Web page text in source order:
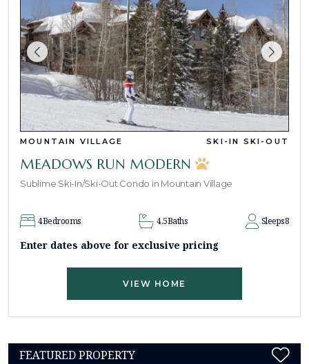
MOUNTAIN VILLAGE SKI-IN SKI-OUT
MEADOWS RUN MODERN
Sublime Ski-In/Ski-Out Condo in Mountain Village
4Bedrooms 4.5Baths Sleeps8
Enter dates above for exclusive pricing
VIEW HOME
FEATURED PROPERTY